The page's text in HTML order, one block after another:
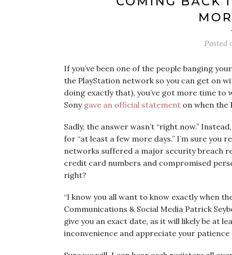
Posted
If you’ve been one of the people banging
the PlayStation network so you can get on
doing exactly that), you’ve got more time
Sony gave an official statement on when the
Sadly, the answer wasn’t “right now.”
for “at least a few more days.” I’m sure you
networks suffered a major security breach
credit card numbers and compromised
right?
“I know you all want to know exactly when
Communications & Social Media Patrick
give you an exact date, as it will likely be at
inconvenience and appreciate your